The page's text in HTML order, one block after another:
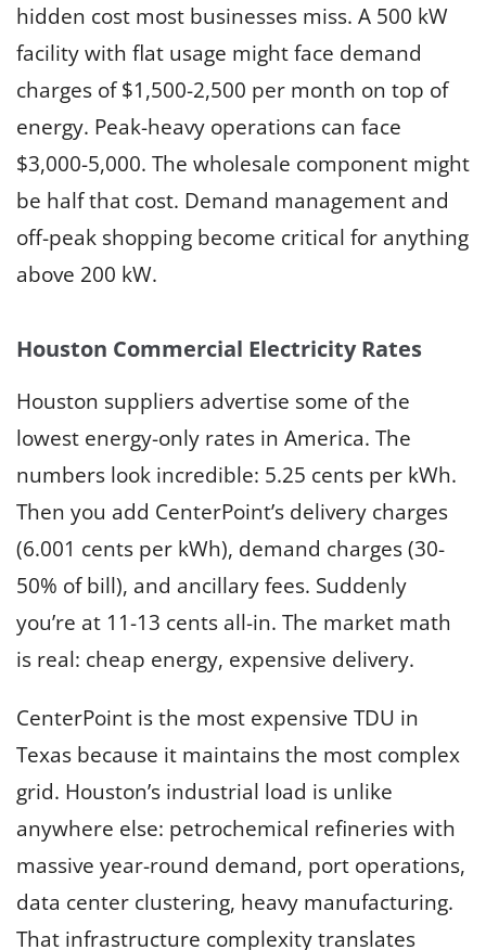
hidden cost most businesses miss. A 500 kW
facility with flat usage might face demand
charges of $1,500-2,500 per month on top of
energy. Peak-heavy operations can face
$3,000-5,000. The wholesale component might
be half that cost. Demand management and
off-peak shopping become critical for anything
above 200 kW.
Houston Commercial Electricity Rates
Houston suppliers advertise some of the
lowest energy-only rates in America. The
numbers look incredible: 5.25 cents per kWh.
Then you add CenterPoint’s delivery charges
(6.001 cents per kWh), demand charges (30-
50% of bill), and ancillary fees. Suddenly
you’re at 11-13 cents all-in. The market math
is real: cheap energy, expensive delivery.
CenterPoint is the most expensive TDU in
Texas because it maintains the most complex
grid. Houston’s industrial load is unlike
anywhere else: petrochemical refineries with
massive year-round demand, port operations,
data center clustering, heavy manufacturing.
That infrastructure complexity translates